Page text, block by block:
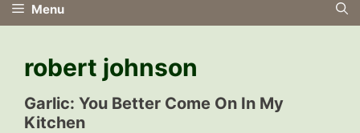
Menu
robert johnson
Garlic: You Better Come On In My
Kitchen